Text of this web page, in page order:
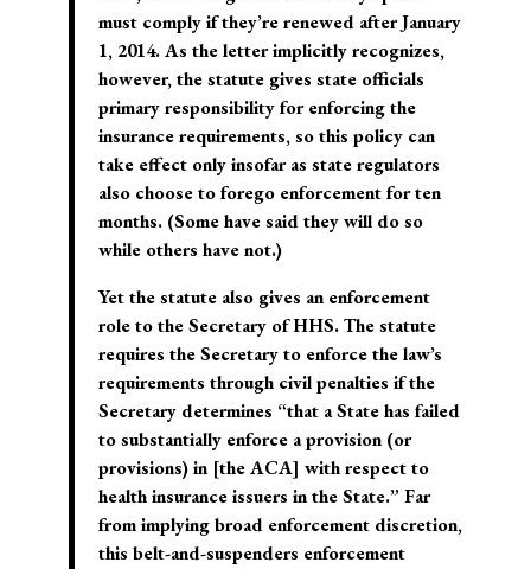
must comply if they’re renewed after January
1, 2014. As the letter implicitly recognizes,
however, the statute gives state officials
primary responsibility for enforcing the
insurance requirements, so this policy can
take effect only insofar as state regulators
also choose to forego enforcement for ten
months. (Some have said they will do so
while others have not.)
Yet the statute also gives an enforcement
role to the Secretary of HHS. The statute
requires the Secretary to enforce the law’s
requirements through civil penalties if the
Secretary determines “that a State has failed
to substantially enforce a provision (or
provisions) in [the ACA] with respect to
health insurance issuers in the State.” Far
from implying broad enforcement discretion,
this belt-and-suspenders enforcement